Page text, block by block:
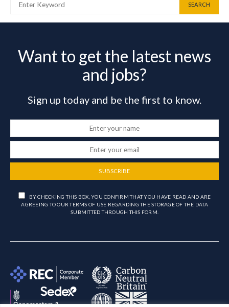
SEARCH
Want to get the latest news
and jobs?
Sign up today and be the first to know.
SUBSCRIBE
BY CHECKING THIS BOX, YOU CONFIRM THAT YOU HAVE READ AND ARE
AGREEING TO OUR TERMS OF USE REGARDING THE STORAGE OF THE DATA
SUBMITTED THROUGH THIS FORM.